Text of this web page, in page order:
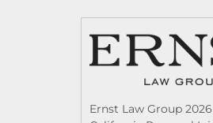
Ernst Law Group